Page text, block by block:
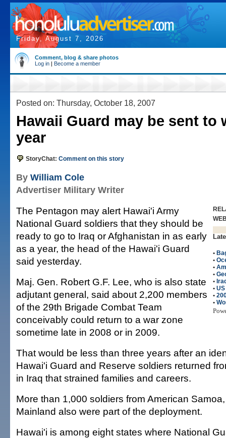
Friday, August 7, 2026
Comment, blog & share photos
Log in | Become a member
Posted on: Thursday, October 18, 2007
Hawaii Guard may be sent to
year
StoryChat: Comment on this story
By William Cole
Advertiser Military Writer
•
•
•
•
•
•
•
•
The Pentagon may alert Hawai'i Army
National Guard soldiers that they should be
ready to go to Iraq or Afghanistan in as early
as a year, the head of the Hawai'i Guard
said yesterday.
Maj. Gen. Robert G.F. Lee, who is also state
adjutant general, said about 2,200 members
of the 29th Brigade Combat Team
conceivably could return to a war zone
sometime late in 2008 or in 2009.
That would be less than three years after an
Hawai'i Guard and Reserve soldiers returned
in Iraq that strained families and careers.
More than 1,000 soldiers from American
Mainland also were part of the deployment.
Hawai'i is among eight states where National